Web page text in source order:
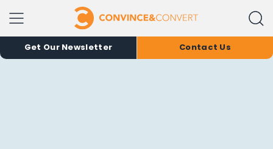
Get Our Newsletter Contact Us